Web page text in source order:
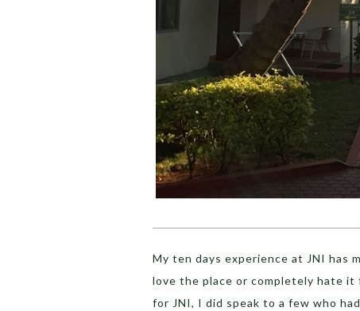
My ten days experience at JNI has
love the place or completely hate
for JNI, I did speak to a few who